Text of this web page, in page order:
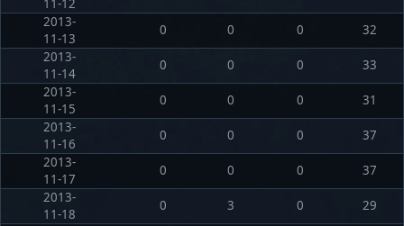
2013-
11-13
0 0 0
32
2013-
11-14
0 0 0
33
2013-
11-15
0 0 0
31
2013-
11-16
0 0 0
37
2013-
11-17
0 0 0
37
2013-
11-18
0 3 0
29